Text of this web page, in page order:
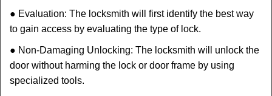
● Evaluation: The locksmith will first identify the best way
to gain access by evaluating the type of lock.
● Non-Damaging Unlocking: The locksmith will unlock the
door without harming the lock or door frame by using
specialized tools.